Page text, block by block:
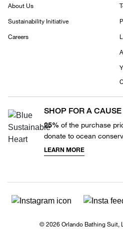
About Us
Sustainability Initiative
Careers
SHOP FOR A CAUSE
25% of the purchase
donate to ocean
LEARN MORE
© 2026 Orlando Bathing Suit,